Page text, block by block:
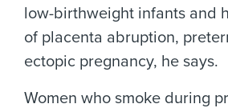
low-birthweight infants and
of placenta abruption,
ectopic pregnancy, he says.
Women who smoke during